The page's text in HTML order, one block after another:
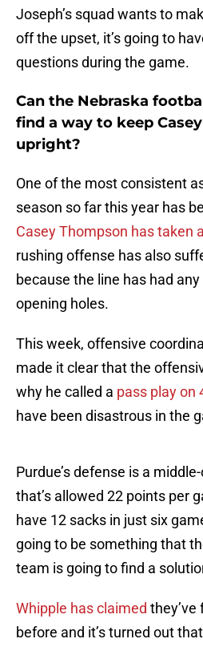
Joseph’s squad wants to
off the upset, it’s going to
questions during the game.
Can the Nebraska
find a way to keep
upright?
One of the most consistent
season so far this year has
Casey Thompson has taken
rushing offense has also
because the line has had
opening holes.
This week, offensive
made it clear that the
why he called a pass play on
have been disastrous in the
Purdue’s defense is a
that’s allowed 22 points per
have 12 sacks in just six
going to be something that
team is going to find a
Whipple has claimed they’ve
before and it’s turned out